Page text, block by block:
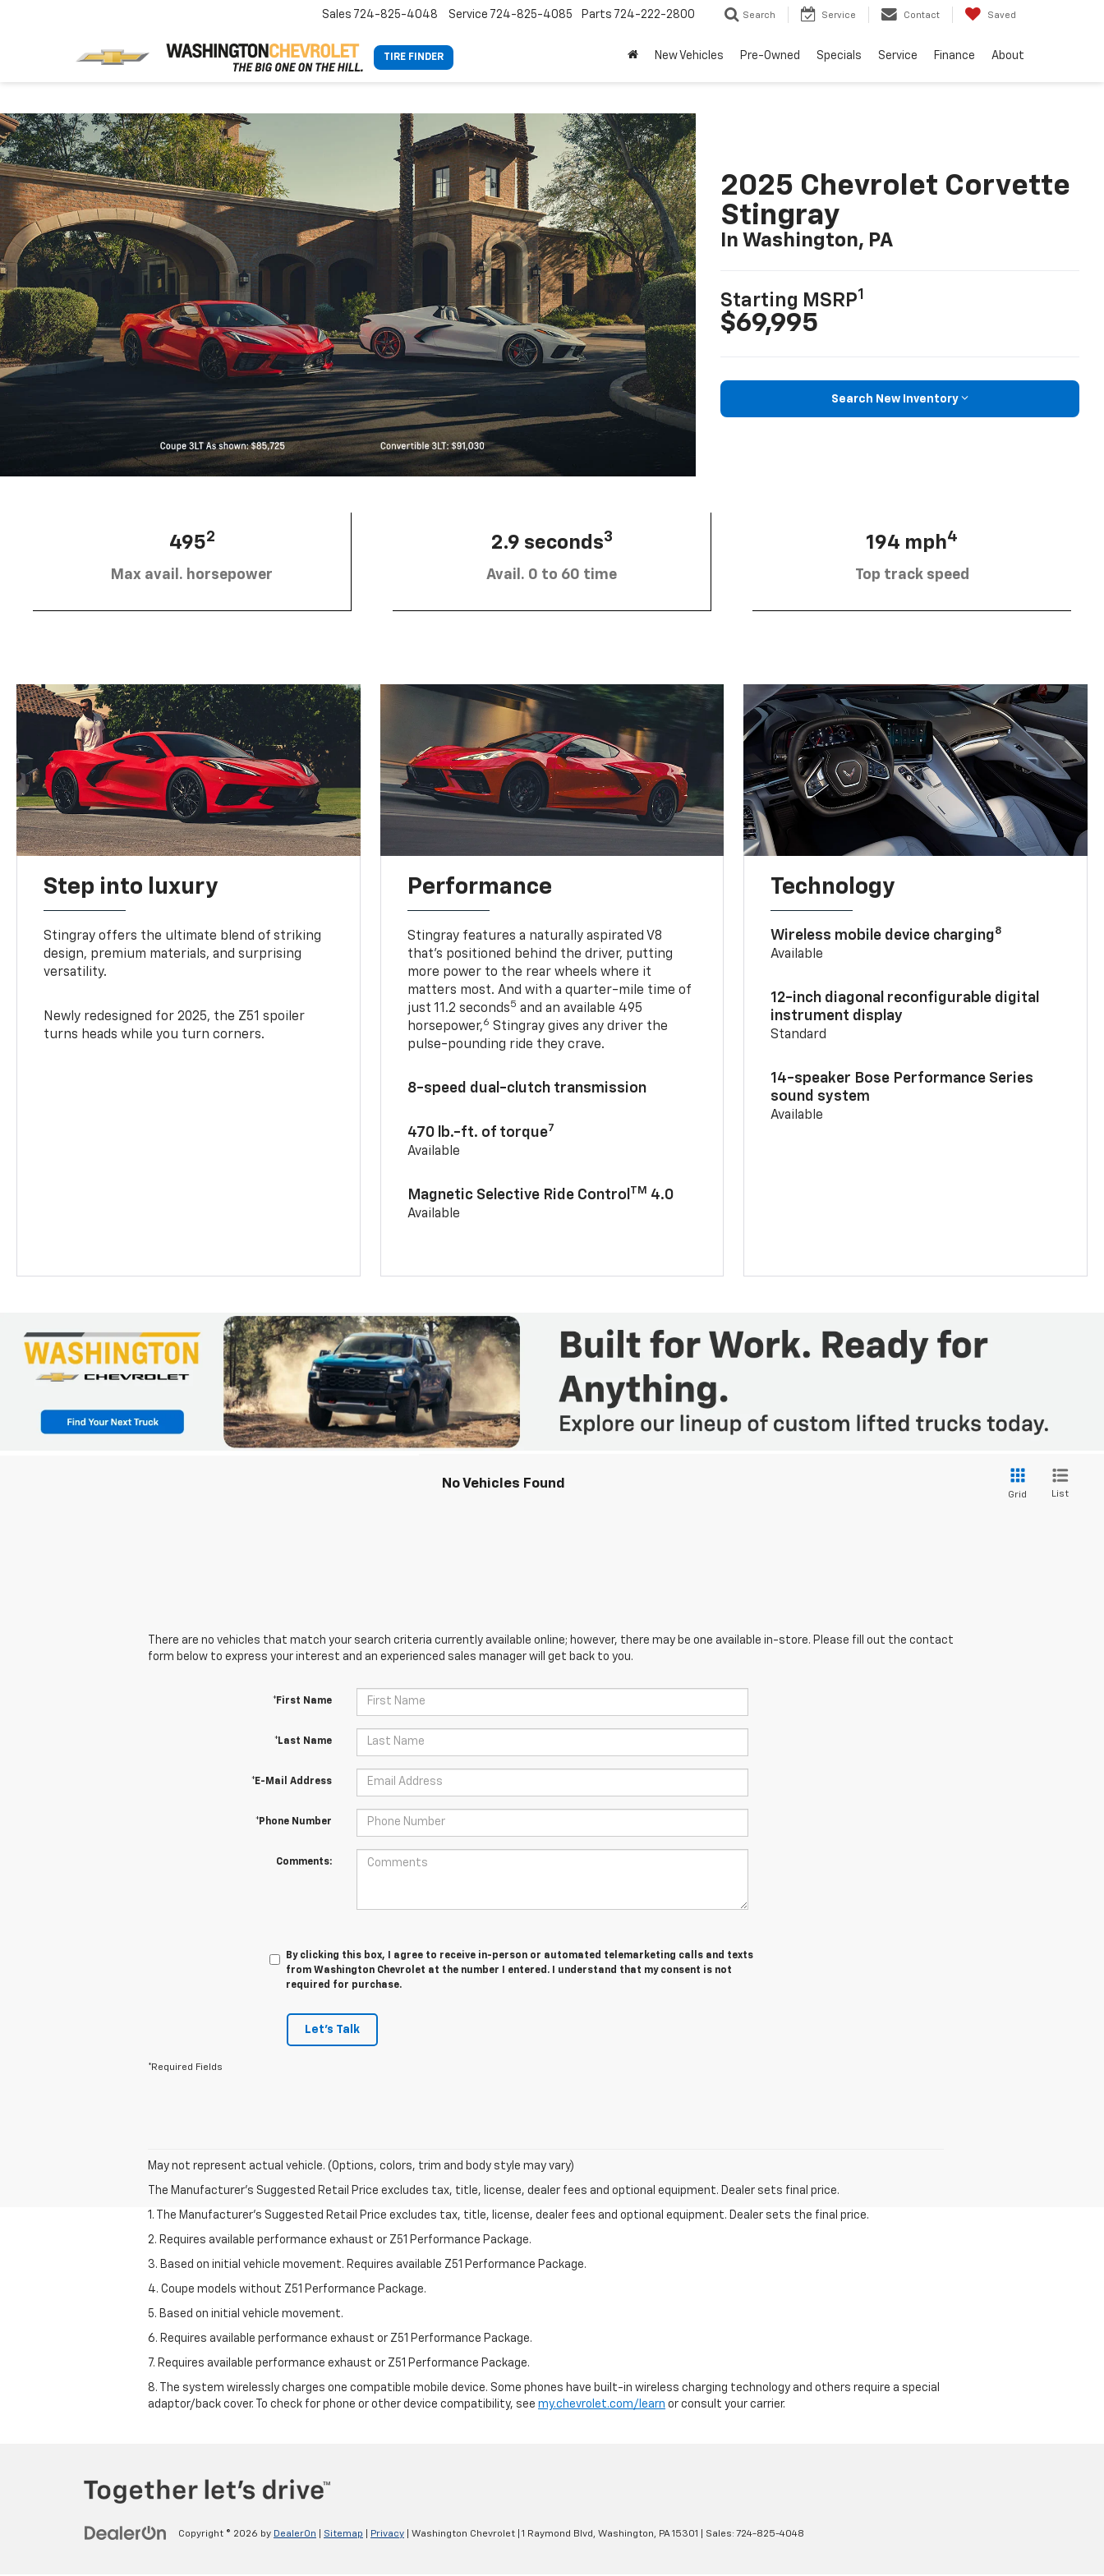
TIRE FINDER
Sales 724-825-4048 Service 724-825-4085 Parts 724-222-2800 Search Service Contact Saved
New Vehicles Pre-Owned Specials Service Finance About
2025 Chevrolet Corvette
Stingray
In Washington, PA
Starting MSRP1
$69,995
Search New Inventory
4952
Max avail. horsepower
2.9 seconds3
Avail. 0 to 60 time
194 mph4
Top track speed
Step into luxury
Stingray offers the ultimate blend of striking
design, premium materials, and surprising
versatility.
Newly redesigned for 2025, the Z51 spoiler
turns heads while you turn corners.
Performance
Stingray features a naturally aspirated V8
that’s positioned behind the driver, putting
more power to the rear wheels where it
matters most. And with a quarter-mile time of
just 11.2 seconds5 and an available 495
horsepower,6 Stingray gives any driver the
pulse-pounding ride they crave.
8-speed dual-clutch transmission
470 lb.-ft. of torque7
Available
Magnetic Selective Ride Control TM 4.0
Available
Technology
Wireless mobile device charging8
Available
12-inch diagonal reconfigurable digital
instrument display
Standard
14-speaker Bose Performance Series
sound system
Available
No Vehicles Found
Grid List
There are no vehicles that match your search criteria currently available online; however, there may be one available in-store. Please fill out the contact
form below to express your interest and an experienced sales manager will get back to you.
*First Name
*Last Name
*E-Mail Address
*Phone Number
Comments:
By clicking this box, I agree to receive in-person or automated telemarketing calls and texts
from Washington Chevrolet at the number I entered. I understand that my consent is not
required for purchase.
Let's Talk
*Required Fields
May not represent actual vehicle. (Options, colors, trim and body style may vary)
The Manufacturer's Suggested Retail Price excludes tax, title, license, dealer fees and optional equipment. Dealer sets final price.
1. The Manufacturer’s Suggested Retail Price excludes tax, title, license, dealer fees and optional equipment. Dealer sets the final price.
2. Requires available performance exhaust or Z51 Performance Package.
3. Based on initial vehicle movement. Requires available Z51 Performance Package.
4. Coupe models without Z51 Performance Package.
5. Based on initial vehicle movement.
6. Requires available performance exhaust or Z51 Performance Package.
7. Requires available performance exhaust or Z51 Performance Package.
8. The system wirelessly charges one compatible mobile device. Some phones have built-in wireless charging technology and others require a special
adaptor/back cover. To check for phone or other device compatibility, see my.chevrolet.com/learn or consult your carrier.
Copyright © 2026 by DealerOn Sitemap Privacy | Washington Chevrolet 1 Raymond Blvd, Washington, PA15301 | Sales: 724-825-4048